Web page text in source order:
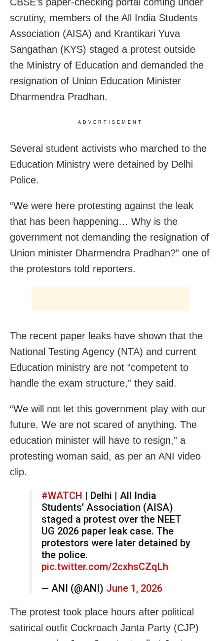
scrutiny, members of the All India Students
Association (AISA) and Krantikari Yuva
Sangathan (KYS) staged a protest outside
the Ministry of Education and demanded the
resignation of Union Education Minister
Dharmendra Pradhan.
ADVERTISEMENT
Several student activists who marched to the
Education Ministry were detained by Delhi
Police.
“We were here protesting against the leak
that has been happening… Why is the
government not demanding the resignation of
Union minister Dharmendra Pradhan?” one of
the protestors told reporters.
The recent paper leaks have shown that the
National Testing Agency (NTA) and current
Education ministry are not “competent to
handle the exam structure,” they said.
“We will not let this government play with our
future. We are not scared of anything. The
education minister will have to resign,” a
protesting woman said, as per an ANI video
clip.
#WATCH | Delhi | All India
Students’ Association (AISA)
staged a protest over the NEET
UG 2026 paper leak case. The
protestors were later detained by
the police.
pic.twitter.com/2cxhsCZqLh
— ANI (@ANI) June 1, 2026
The protest took place hours after political
satirical outfit Cockroach Janta Party (CJP)